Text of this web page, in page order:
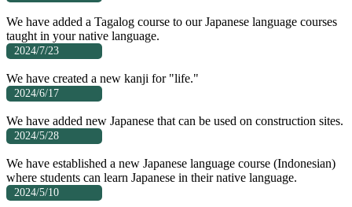
We have added a Tagalog course to our Japanese language courses
taught in your native language.
2024/7/23
We have created a new kanji for "life."
2024/6/17
We have added new Japanese that can be used on construction sites.
2024/5/28
We have established a new Japanese language course (Indonesian)
where students can learn Japanese in their native language.
2024/5/10